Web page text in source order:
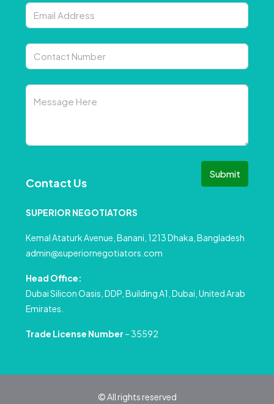
Submit
Contact Us
SUPERIOR NEGOTIATORS
Kemal Ataturk Avenue, Banani, 1213 Dhaka, Bangladesh
admin@superiornegotiators.com
Head Office:
Dubai Silicon Oasis, DDP, Building A1, Dubai, United Arab
Emirates.
Trade License Number – 35592
© All rights reserved